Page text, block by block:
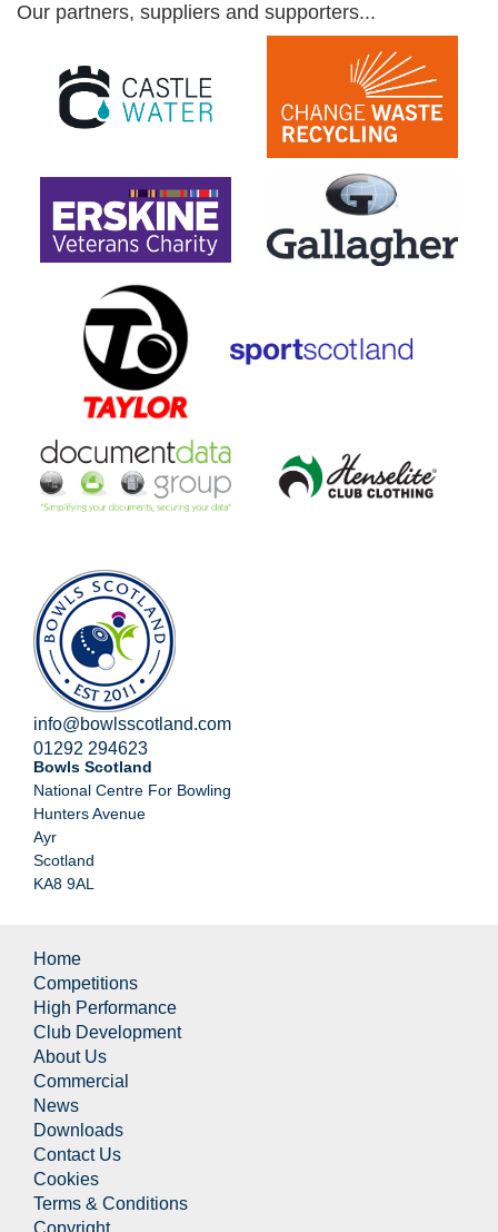
Our partners, suppliers and supporters...
info@bowlsscotland.com
01292 294623
Bowls Scotland
National Centre For Bowling
Hunters Avenue
Ayr
Scotland
KA8 9AL
Home
Competitions
High Performance
Club Development
About Us
Commercial
News
Downloads
Contact Us
Cookies
Terms & Conditions
Copyright